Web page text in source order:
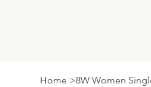
Home >8W Women